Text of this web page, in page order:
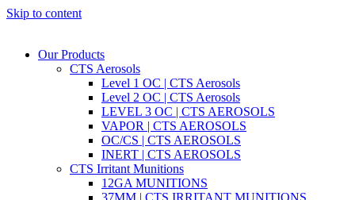
Skip to content
Our Products
CTS Aerosols
Level 1 OC | CTS Aerosols
Level 2 OC | CTS Aerosols
LEVEL 3 OC | CTS AEROSOLS
VAPOR | CTS AEROSOLS
OC/CS | CTS AEROSOLS
INERT | CTS AEROSOLS
CTS Irritant Munitions
12GA MUNITIONS
37MM | CTS IRRITANT MUNITIONS